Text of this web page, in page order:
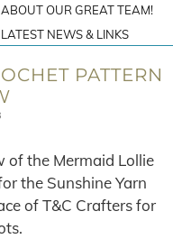
ABOUT OUR GREAT TEAM!
LATEST NEWS & LINKS
PATTERN
of the Mermaid Lollie
the Sunshine Yarn
of T&C Crafters for